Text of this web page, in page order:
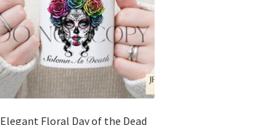
Elegant Floral Day of the Dead